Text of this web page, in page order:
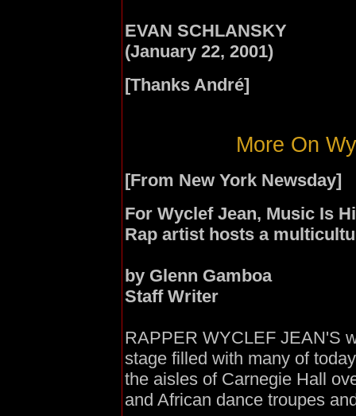
EVAN SCHLANSKY
(January 22, 2001)
[Thanks André]
More On
[From New York Newsday]
For Wyclef Jean, Music Is
Rap artist hosts a
by Glenn Gamboa
Staff Writer
RAPPER WYCLEF JEAN'S
stage filled with many of
the aisles of Carnegie Hall
and African dance troupes